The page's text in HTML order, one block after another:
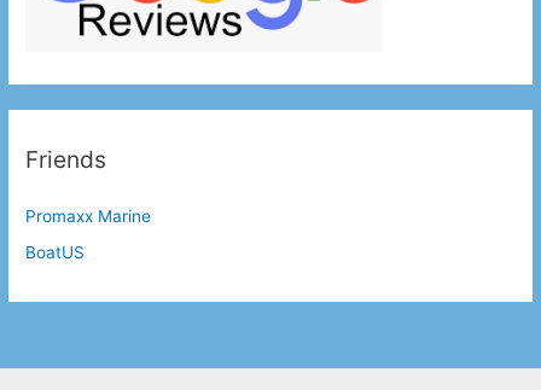
Friends
Promaxx Marine
BoatUS